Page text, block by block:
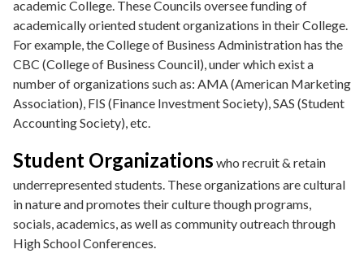
academic College. These Councils oversee funding of
academically oriented student organizations in their College.
For example, the College of Business Administration has the
CBC (College of Business Council), under which exist a
number of organizations such as: AMA (American Marketing
Association), FIS (Finance Investment Society), SAS (Student
Accounting Society), etc.
Student Organizations who recruit & retain
underrepresented students. These organizations are cultural
in nature and promotes their culture though programs,
socials, academics, as well as community outreach through
High School Conferences.